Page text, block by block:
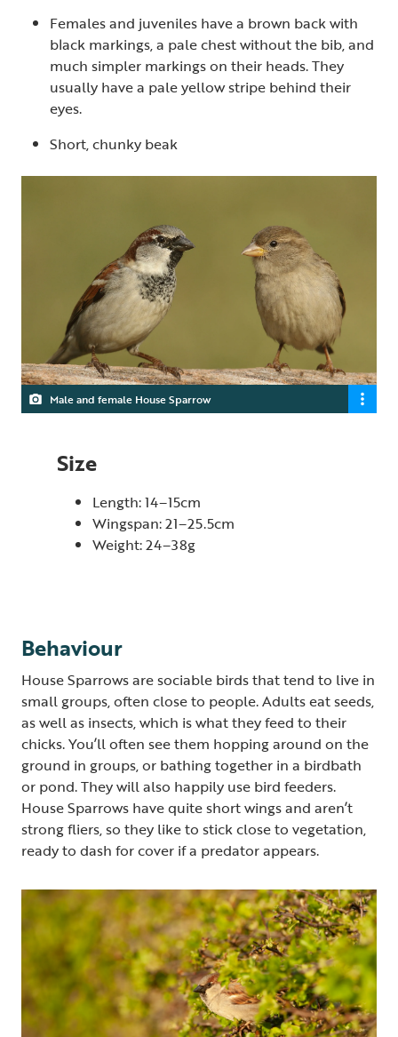
Females and juveniles have a brown back with
black markings, a pale chest without the bib, and
much simpler markings on their heads. They
usually have a pale yellow stripe behind their
eyes.
Short, chunky beak
Male and female House Sparrow
Size
Length: 14–15cm
Wingspan: 21–25.5cm
Weight: 24–38g
Behaviour
House Sparrows are sociable birds that tend to live in
small groups, often close to people. Adults eat seeds,
as well as insects, which is what they feed to their
chicks. You’ll often see them hopping around on the
ground in groups, or bathing together in a birdbath
or pond. They will also happily use bird feeders.
House Sparrows have quite short wings and aren’t
strong fliers, so they like to stick close to vegetation,
ready to dash for cover if a predator appears.